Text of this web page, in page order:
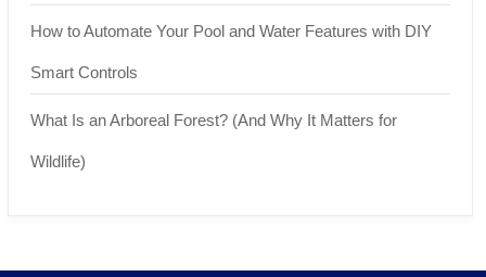
How to Automate Your Pool and Water Features with DIY
Smart Controls
What Is an Arboreal Forest? (And Why It Matters for
Wildlife)